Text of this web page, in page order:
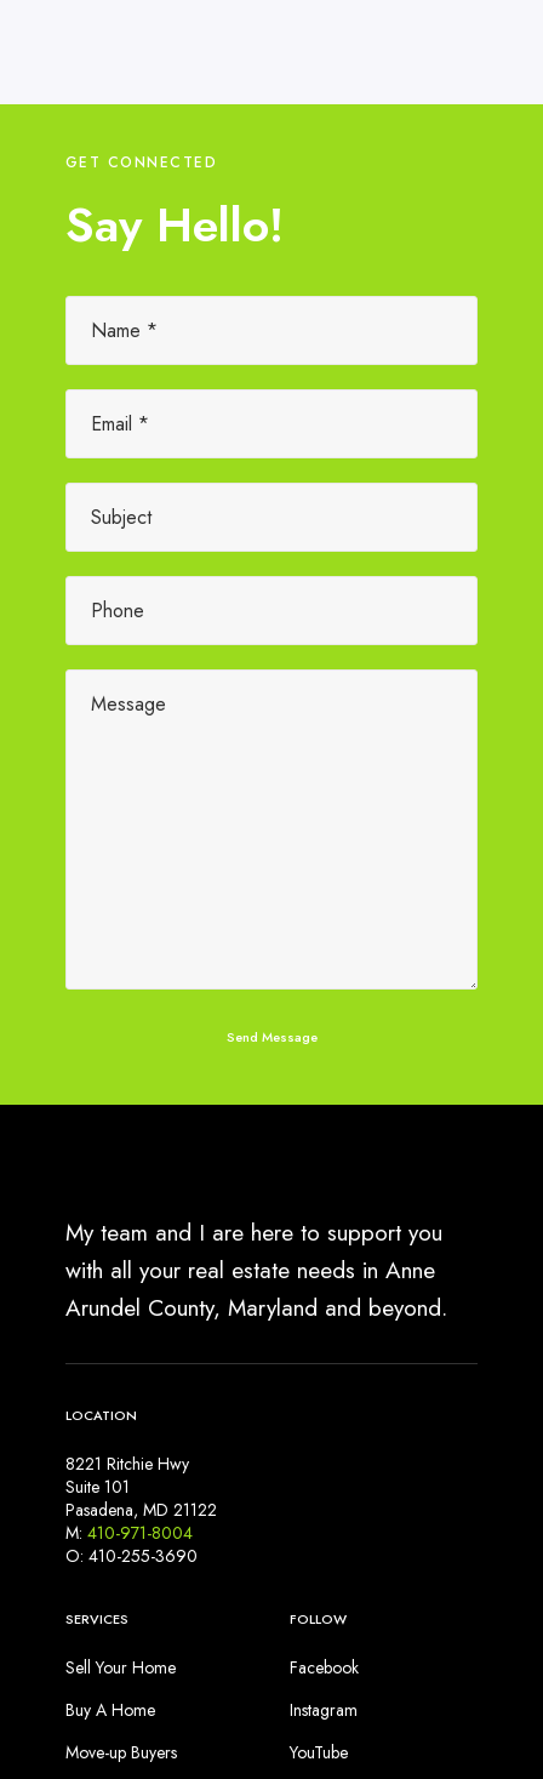
GET CONNECTED
Say Hello!
My team and I are here to support you
with all your real estate needs in Anne
Arundel County, Maryland and beyond.
LOCATION
8221 Ritchie Hwy
Suite 101
Pasadena, MD 21122
M: 410-971-8004
O: 410-255-3690
SERVICES
Sell Your Home
Buy A Home
Move-up Buyers
FOLLOW
Facebook
Instagram
YouTube